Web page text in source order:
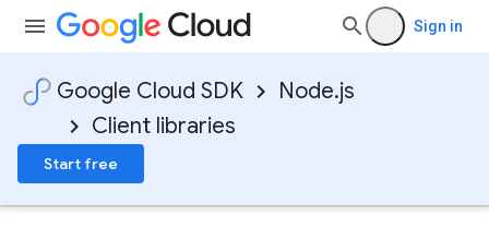
Sign in
Google Cloud SDK
Node.js
Client libraries
Start free